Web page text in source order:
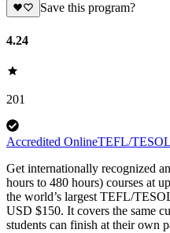
Save this program?
4.24
201
Accredited OnlineTEFL/
Get internationally recognized
hours to 480 hours) courses at
the world’s largest TEFL/
USD $150. It covers the same
students can finish at their own